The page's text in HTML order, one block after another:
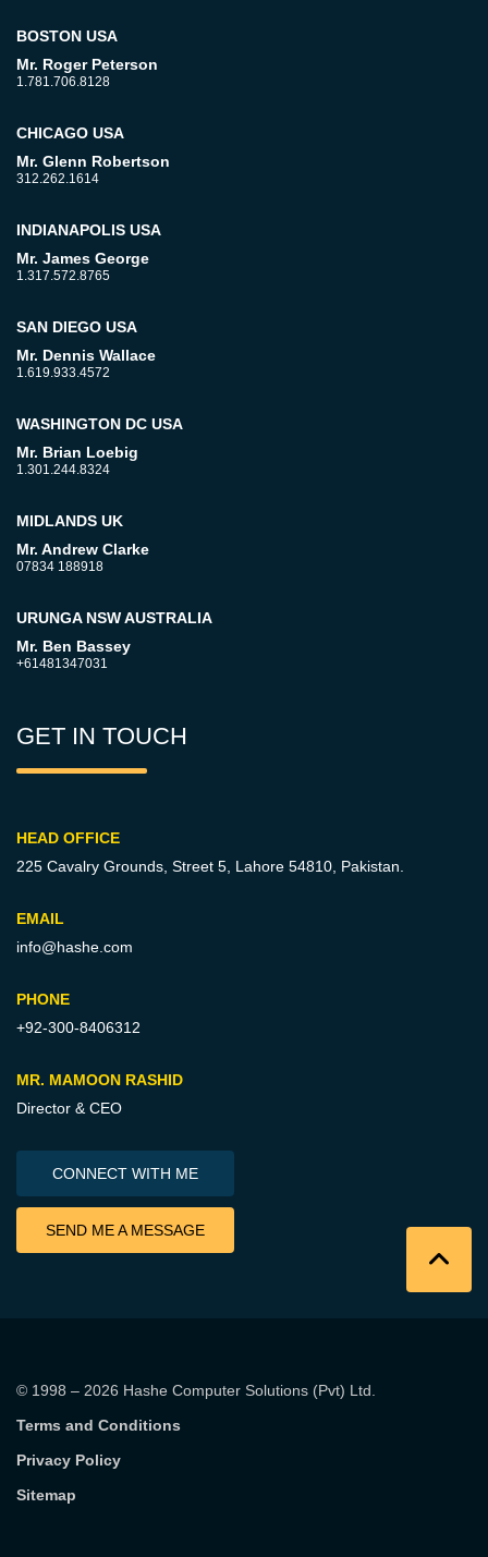
BOSTON USA
Mr. Roger Peterson
1.781.706.8128
CHICAGO USA
Mr. Glenn Robertson
312.262.1614
INDIANAPOLIS USA
Mr. James George
1.317.572.8765
SAN DIEGO USA
Mr. Dennis Wallace
1.619.933.4572
WASHINGTON DC USA
Mr. Brian Loebig
1.301.244.8324
MIDLANDS UK
Mr. Andrew Clarke
07834 188918
URUNGA NSW AUSTRALIA
Mr. Ben Bassey
+61481347031
GET IN TOUCH
HEAD OFFICE
225 Cavalry Grounds, Street 5, Lahore 54810, Pakistan.
EMAIL
info@hashe.com
PHONE
+92-300-8406312
MR. MAMOON RASHID
Director & CEO
CONNECT WITH ME
SEND ME A MESSAGE
© 1998 – 2026 Hashe Computer Solutions (Pvt) Ltd.
Terms and Conditions
Privacy Policy
Sitemap